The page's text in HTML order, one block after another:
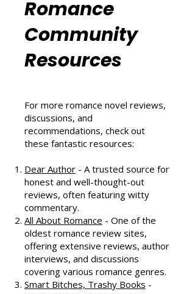
Can't Miss in August 2024
Romance
Resources
For more romance novel reviews,
recommendations, check out
these fantastic resources:
Dear Author- A trusted source for
honest and well-thought-out
reviews, often featuring witty
commentary.
All About Romance- One of the
oldest romance review sites,
offering extensive reviews, author